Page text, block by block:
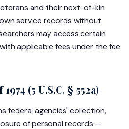
and their next-of-kin
service records without
may access certain
applicable fees under the fee
(5 U.S.C. § 552a)
federal agencies' collection,
of personal records —